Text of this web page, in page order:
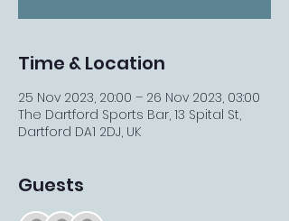
Time & Location
25 Nov 2023, 20:00 – 26 Nov 2023, 03:00
The Dartford Sports Bar, 13 Spital St,
Dartford DA1 2DJ, UK
Guests